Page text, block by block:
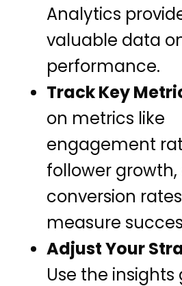
Analytics
valuable data
performance.
Track Key
on metrics like
engagement
follower
conversion
measure
Adjust Your
Use the